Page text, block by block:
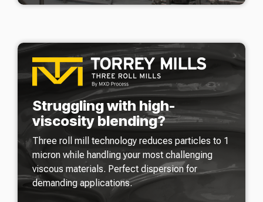
Struggling with high-
viscosity blending?
Three roll mill technology reduces particles to 1
micron while handling your most challenging
viscous materials. Perfect dispersion for
demanding applications.